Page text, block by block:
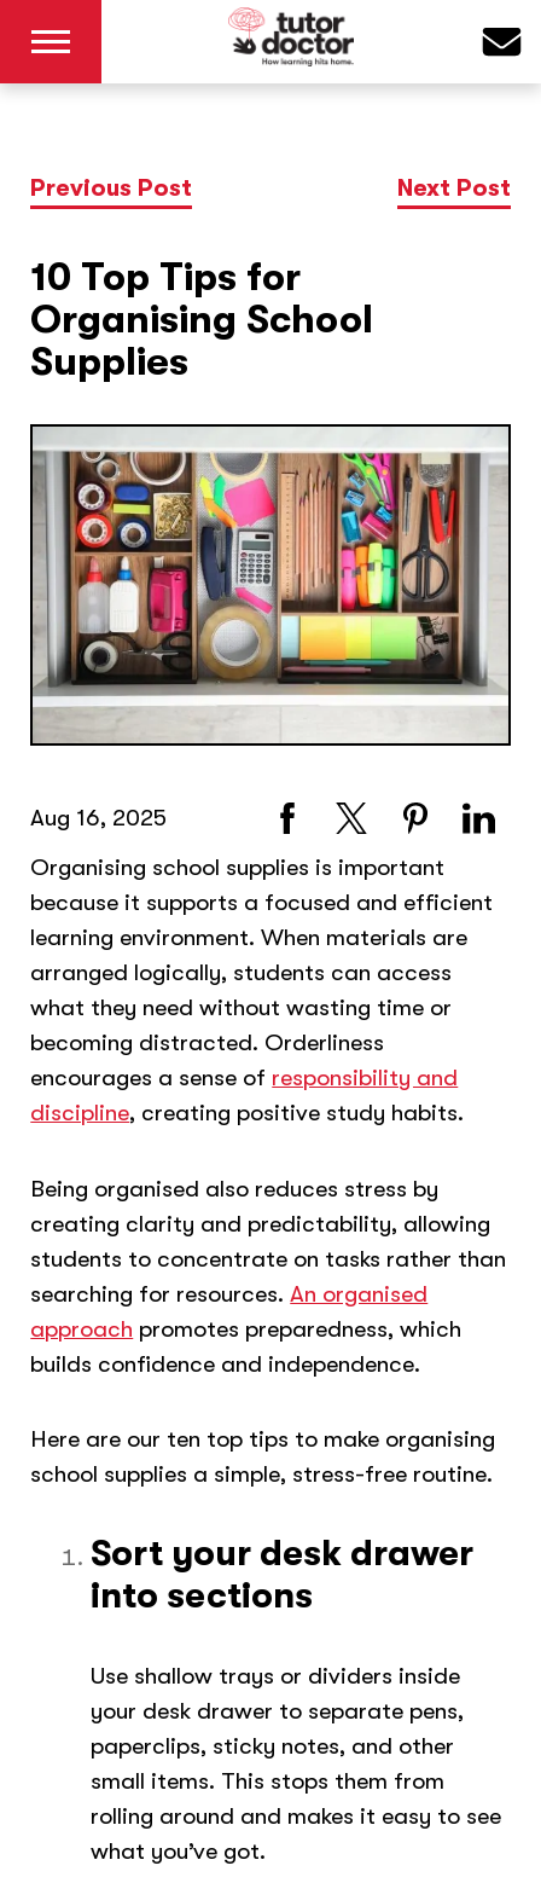
Previous Post Next Post
10 Top Tips for
Organising School
Supplies
Aug 16, 2025
Organising school supplies is important
because it supports a focused and efficient
learning environment. When materials are
arranged logically, students can access
what they need without wasting time or
becoming distracted. Orderliness
encourages a sense of responsibility and
discipline, creating positive study habits.
Being organised also reduces stress by
creating clarity and predictability, allowing
students to concentrate on tasks rather than
searching for resources.An organised
approach promotes preparedness, which
builds confidence and independence.
Here are our ten top tips to make organising
school supplies a simple, stress-free routine.
Sort your desk drawer
into sections
Use shallow trays or dividers inside
your desk drawer to separate pens,
paperclips, sticky notes, and other
small items. This stops them from
rolling around and makes it easy to see
what you’ve got.